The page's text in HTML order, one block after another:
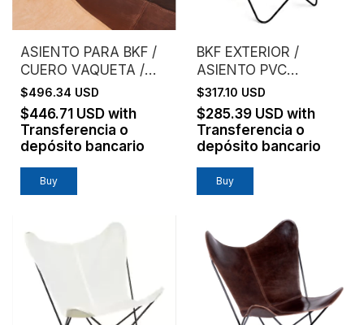
ASIENTO PARA BKF /
CUERO VAQUETA /
SIN ESTRUCTURA
$496.34 USD
$446.71 USD with
Transferencia o
depósito bancario
Buy
BKF EXTERIOR /
ASIENTO PVC
MICROPERFORADO /
NEGRO
$317.10 USD
$285.39 USD with
Transferencia o
depósito bancario
Buy